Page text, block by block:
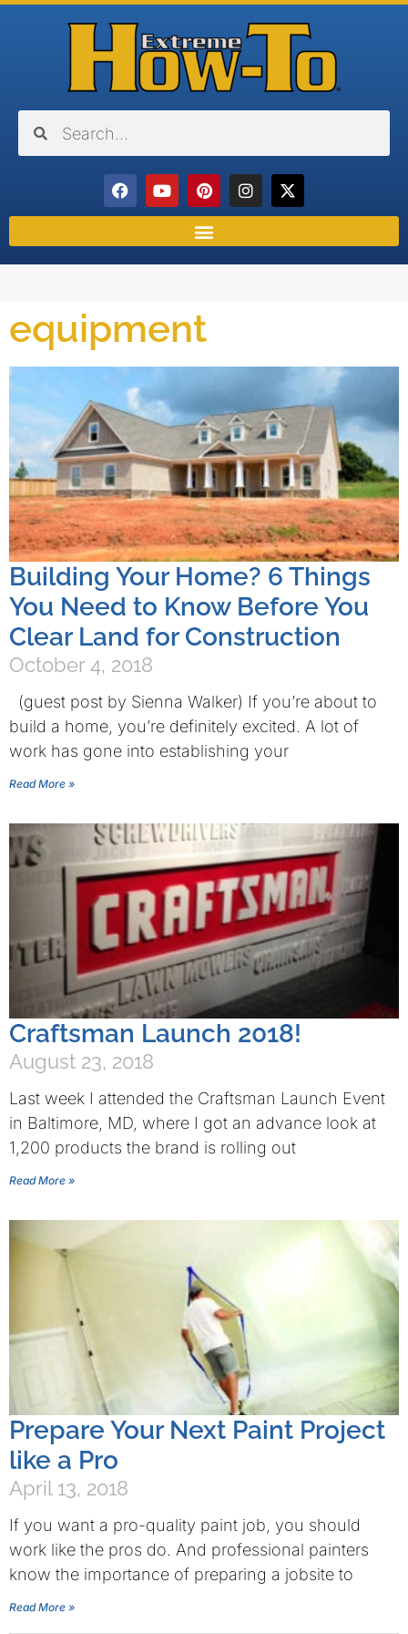
equipment
Building Your Home? 6 Things
You Need to Know Before You
Clear Land for Construction
October 4, 2018
(guest post by Sienna Walker) If you’re about to
build a home, you’re definitely excited. A lot of
work has gone into establishing your
Read More »
Craftsman Launch 2018!
August 23, 2018
Last week I attended the Craftsman Launch Event
in Baltimore, MD, where I got an advance look at
1,200 products the brand is rolling out
Read More »
Prepare Your Next Paint Project
like a Pro
April 13, 2018
If you want a pro-quality paint job, you should
work like the pros do. And professional painters
know the importance of preparing a jobsite to
Read More »